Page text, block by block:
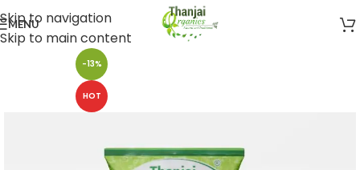
Skip to navigation
Skip to main content
MENU
-13%
HOT